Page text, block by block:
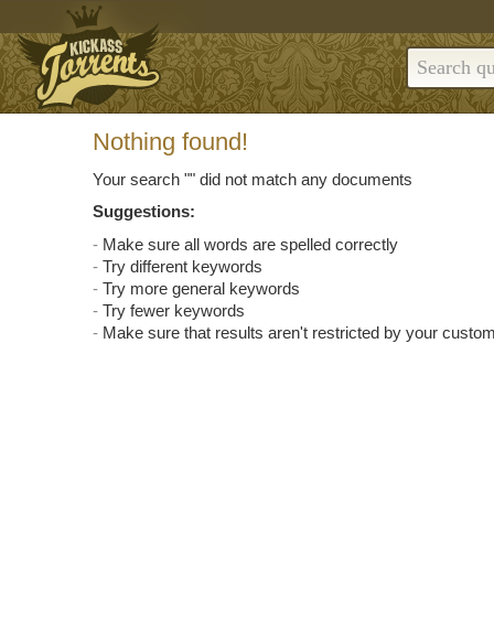
Nothing found!
Your search "" did not match any documents
Suggestions:
Make sure all words are spelled correctly
Try different keywords
Try more general keywords
Try fewer keywords
Make sure that results aren't restricted by your